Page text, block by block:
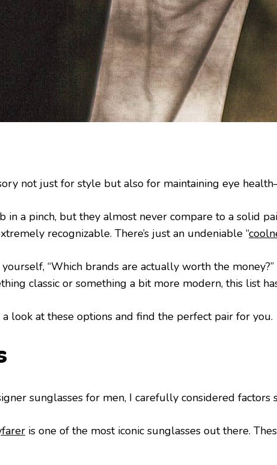
not just for style but also for maintaining eye
in a pinch, but they almost never compare to a solid
recognizable. There’s just an undeniable “
“Which brands are actually worth the
classic or something a bit more modern, this list
look at these options and find the perfect pair for you.
sunglasses for men, I carefully considered
is one of the most iconic sunglasses out there.